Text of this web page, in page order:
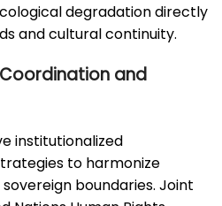
degradation directly
and cultural continuity.
and
institutionalized
to harmonize
boundaries. Joint